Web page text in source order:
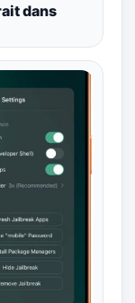
dans